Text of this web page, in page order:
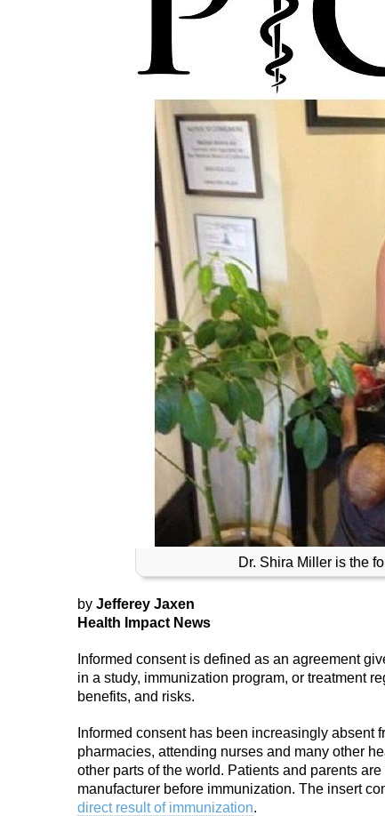
Dr. Shira Miller is the
by Jefferey Jaxen
Health Impact News
Informed consent is defined as an agreement
in a study, immunization program, or treatment
benefits, and risks.
Informed consent has been increasingly absent
pharmacies, attending nurses and many other
other parts of the world. Patients and parents
manufacturer before immunization. The insert
direct result of immunization.